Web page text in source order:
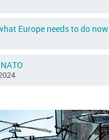
Europe needs to do now